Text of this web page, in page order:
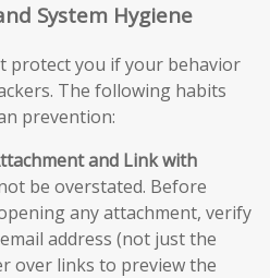
System Hygiene
protect you if your behavior
The following habits
prevention:
and Link with
be overstated. Before
any attachment, verify
address (not just the
over links to preview the